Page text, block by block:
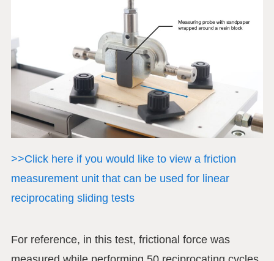
>>Click here if you would like to view a friction
measurement unit that can be used for linear
reciprocating sliding tests
For reference, in this test, frictional force was